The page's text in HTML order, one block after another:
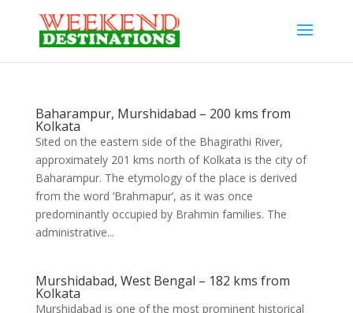
Baharampur, Murshidabad – 200 kms from
Kolkata
Sited on the eastern side of the Bhagirathi River,
approximately 201 kms north of Kolkata is the city of
Baharampur. The etymology of the place is derived
from the word ‘Brahmapur’, as it was once
predominantly occupied by Brahmin families. The
administrative...
Murshidabad, West Bengal – 182 kms from
Kolkata
Murshidabad is one of the most prominent historical